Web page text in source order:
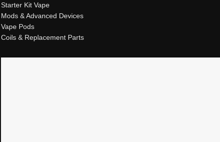
Starter Kit Vape
Mods & Advanced Devices
Vape Pods
Coils & Replacement Parts